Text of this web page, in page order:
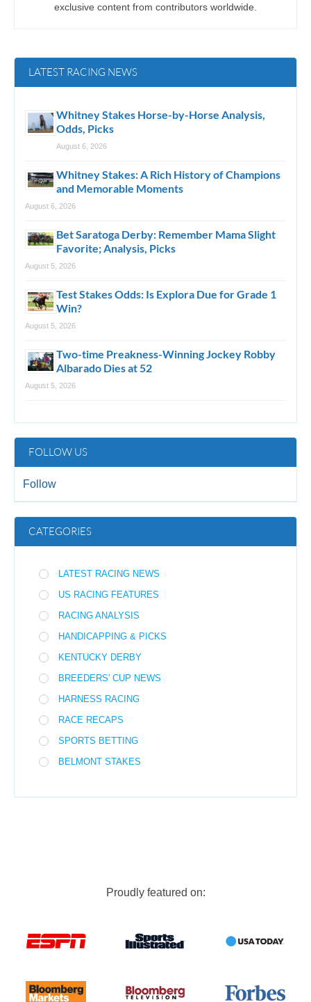
exclusive content from contributors worldwide.
LATEST RACING NEWS
Whitney Stakes Horse-by-Horse Analysis,
Odds, Picks
August 6, 2026
Whitney Stakes: A Rich History of Champions
and Memorable Moments
August 6, 2026
Bet Saratoga Derby: Remember Mama Slight
Favorite; Analysis, Picks
August 5, 2026
Test Stakes Odds: Is Explora Due for Grade 1
Win?
August 5, 2026
Two-time Preakness-Winning Jockey Robby
Albarado Dies at 52
August 5, 2026
FOLLOW US
Follow
CATEGORIES
LATEST RACING NEWS
US RACING FEATURES
RACING ANALYSIS
HANDICAPPING & PICKS
KENTUCKY DERBY
BREEDERS' CUP NEWS
HARNESS RACING
RACE RECAPS
SPORTS BETTING
BELMONT STAKES
Proudly featured on: